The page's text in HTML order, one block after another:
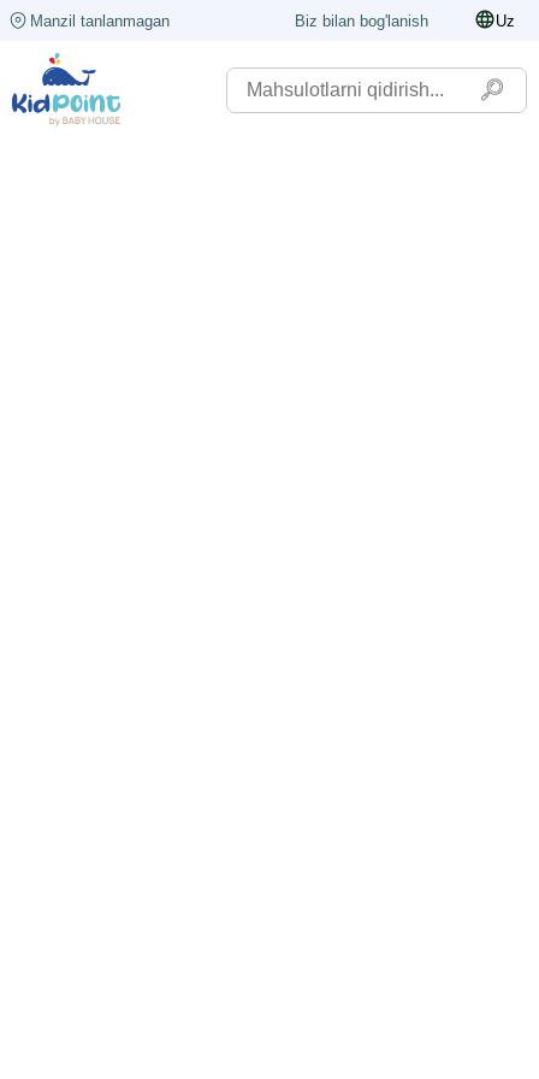
Manzil tanlanmagan Biz bilan bog'lanish Uz